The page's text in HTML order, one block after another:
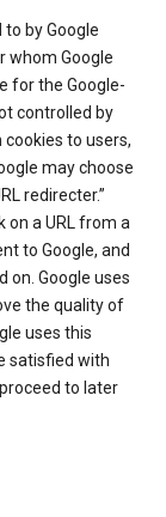
by Google
whom Google
for the Google-
controlled by
to users,
may choose
redirecter.”
on a URL from a
to Google, and
on. Google uses
the quality of
uses this
satisfied with
to later